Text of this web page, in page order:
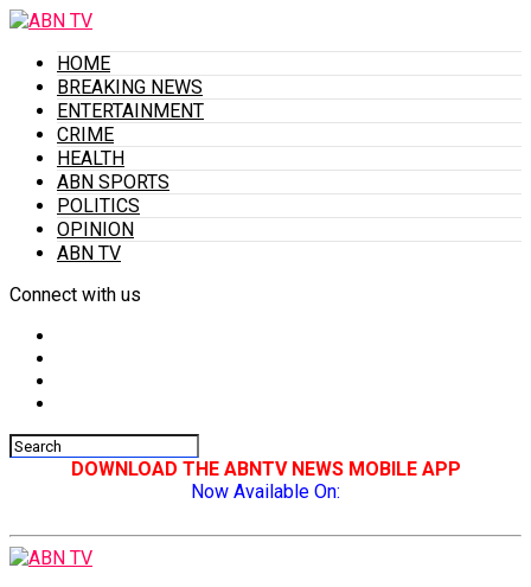
HOME
BREAKING NEWS
ENTERTAINMENT
CRIME
HEALTH
ABN SPORTS
POLITICS
OPINION
ABN TV
Connect with us
DOWNLOAD THE ABNTV NEWS MOBILE APP
Now Available On: